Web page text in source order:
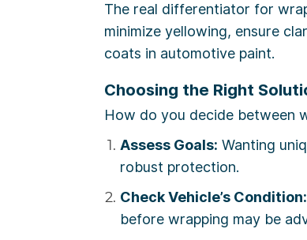
The real differentiator for
minimize yellowing, ensure
coats in automotive paint.
Choosing the Right
How do you decide between
Assess Goals: Wanting
robust protection.
Check Vehicle’s Condition:
before wrapping may be